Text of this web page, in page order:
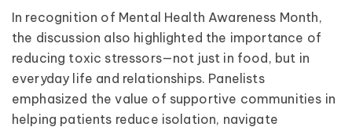
In recognition of Mental Health Awareness Month,
the discussion also highlighted the importance of
reducing toxic stressors—not just in food, but in
everyday life and relationships. Panelists
emphasized the value of supportive communities in
helping patients reduce isolation, navigate